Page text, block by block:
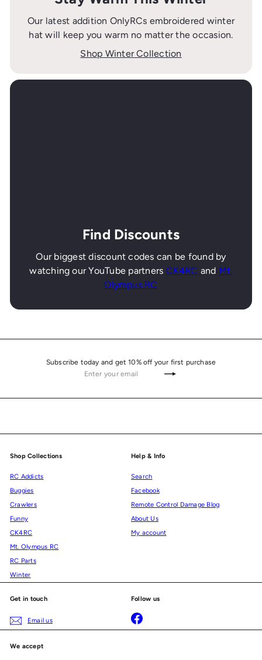
Our latest addition OnlyRCs embroidered winter
hat will keep you warm no matter the occasion.
Shop Winter Collection
Find Discounts
Our biggest discount codes can be found by
watching our YouTube partners CK4RC and Mt.
Olympus RC
Subscribe today and get 10% off your first purchase
Subscribe
Enter
email
Shop Collections
RC Addicts
Buggies
Crawlers
Funny
CK4RC
Mt. Olympus RC
RC Parts
Winter
Help & Info
Search
Facebook
Remote Control Damage Blog
About Us
My account
Get in touch
Email us
Follow us
Facebook
We accept